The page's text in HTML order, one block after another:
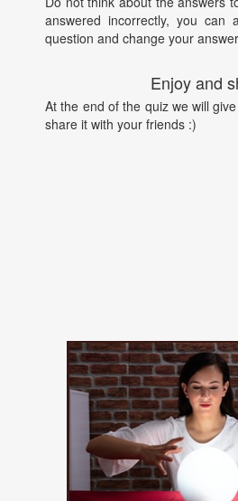
answered incorrectly, you can
question and change your
Enjoy and
At the end of the quiz we will
share it with your friends :)